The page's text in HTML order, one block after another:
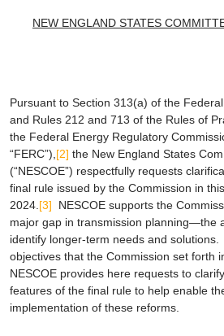
NEW ENGLAND STATES
Pursuant to Section 313(a) of the Federal
and Rules 212 and 713 of the Rules of
the Federal Energy Regulatory
“FERC”),[2] the New England States
(“NESCOE”) respectfully requests
final rule issued by the Commission in
2024.[3] NESCOE supports the
major gap in transmission planning—the
identify longer-term needs and
objectives that the Commission set forth
NESCOE provides here requests to
features of the final rule to help enable
implementation of these reforms.